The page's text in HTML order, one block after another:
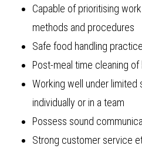
Capable of prioritising
methods and procedures
Safe food handling
Post-meal time cleaning of
Working well under limited
individually or in a team
Possess sound
Strong customer service